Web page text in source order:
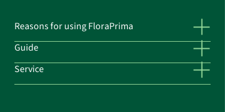
Reasons for using FloraPrima
Guide
Service